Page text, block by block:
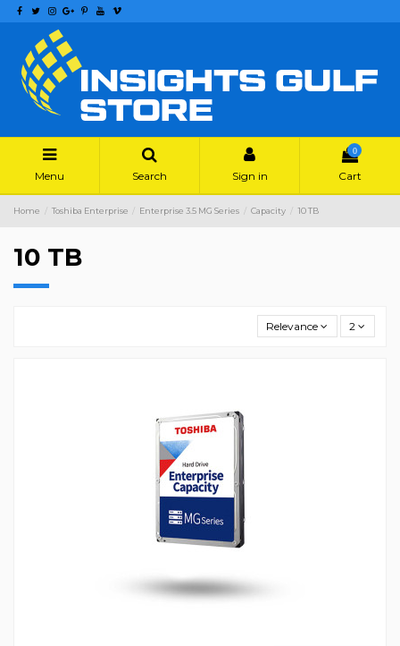
Menu Search Sign in
0
Cart
Home Toshiba Enterprise Enterprise 3.5 MG Series Capacity 10 TB
10 TB
Relevance 2